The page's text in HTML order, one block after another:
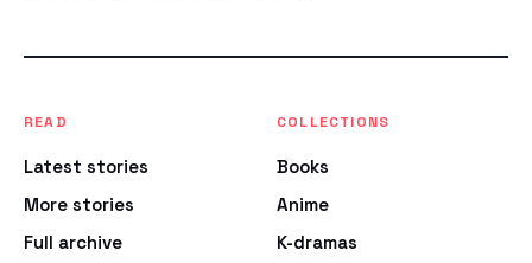
READ
Latest stories
More stories
Full archive
COLLECTIONS
Books
Anime
K-dramas